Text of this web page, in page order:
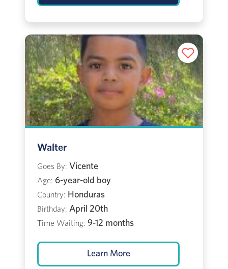
Walter
Goes By: Vicente
Age: 6-year-old boy
Country: Honduras
Birthday: April 20th
Time Waiting: 9-12 months
Learn More